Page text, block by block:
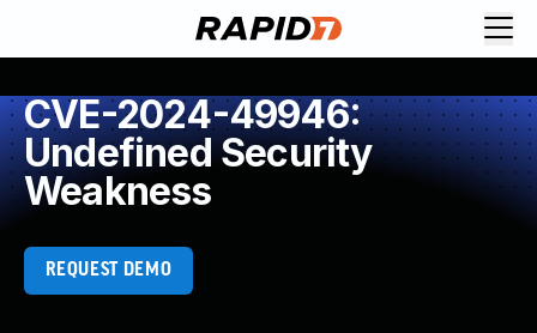
CVE-2024-49946:
Undefined Security
Weakness
REQUEST DEMO